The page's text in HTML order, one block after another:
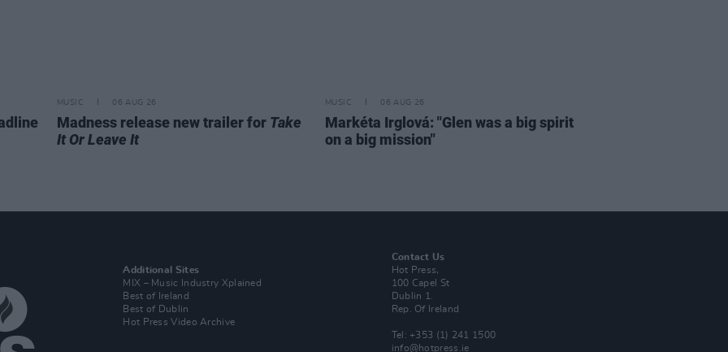
MUSIC 06 AUG 26
Madness release new trailer for Take
It Or Leave It
MUSIC 06 AUG 26
Markéta Irglová: "Glen was a big spirit
on a big mission"
Additional Sites
MIX – Music Industry Xplained
Best of Ireland
Best of Dublin
Hot Press Video Archive
Contact Us
Hot Press,
100 Capel St
Dublin 1.
Rep. Of Ireland
Tel: +353 (1) 241 1500
info@hotpress.ie